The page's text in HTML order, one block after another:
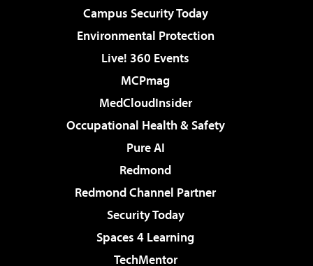
Campus Security Today
Environmental Protection
Live! 360 Events
MCPmag
MedCloudInsider
Occupational Health & Safety
Pure AI
Redmond
Redmond Channel Partner
Security Today
Spaces 4 Learning
TechMentor